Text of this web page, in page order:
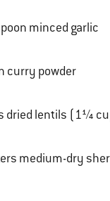
1½ tablespoon minced garlic
1 teaspoon curry powder
225 grams dried lentils